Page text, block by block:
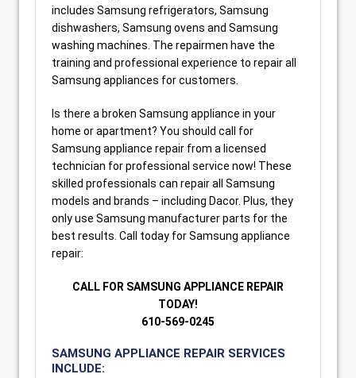
includes Samsung refrigerators, Samsung
dishwashers, Samsung ovens and Samsung
washing machines. The repairmen have the
training and professional experience to repair all
Samsung appliances for customers.
Is there a broken Samsung appliance in your
home or apartment? You should call for
Samsung appliance repair from a licensed
technician for professional service now! These
skilled professionals can repair all Samsung
models and brands – including Dacor. Plus, they
only use Samsung manufacturer parts for the
best results. Call today for Samsung appliance
repair:
CALL FOR SAMSUNG APPLIANCE REPAIR
TODAY!
610-569-0245
SAMSUNG APPLIANCE REPAIR SERVICES
INCLUDE: